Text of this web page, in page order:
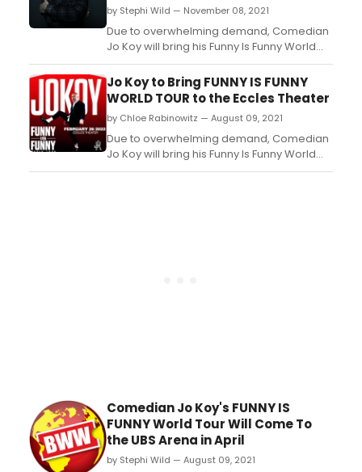
by Stephi Wild — November 08, 2021
Due to overwhelming demand, Comedian
Jo Koy will bring his Funny Is Funny World
Tour to Raleigh Memorial Auditorium at the
Duke Energy Center for the Performing Arts
on January 16, 2022....
Jo Koy to Bring FUNNY IS FUNNY
WORLD TOUR to the Eccles Theater
by Chloe Rabinowitz — August 09, 2021
Due to overwhelming demand, Comedian
Jo Koy will bring his Funny Is Funny World
Tour to Eccles Theater downtown Salt Lake
Comedian Jo Koy's FUNNY IS
FUNNY World Tour Will Come To
the UBS Arena in April
by Stephi Wild — August 09, 2021